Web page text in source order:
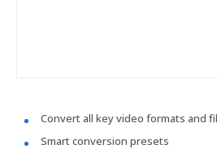
Convert all key video formats and
Smart conversion presets